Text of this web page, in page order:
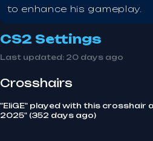
to enhance his gameplay.
CS2 Settings
Last updated: 20 days ago
Crosshairs
"EliGE" played with this crosshair
2025" (352 days ago)